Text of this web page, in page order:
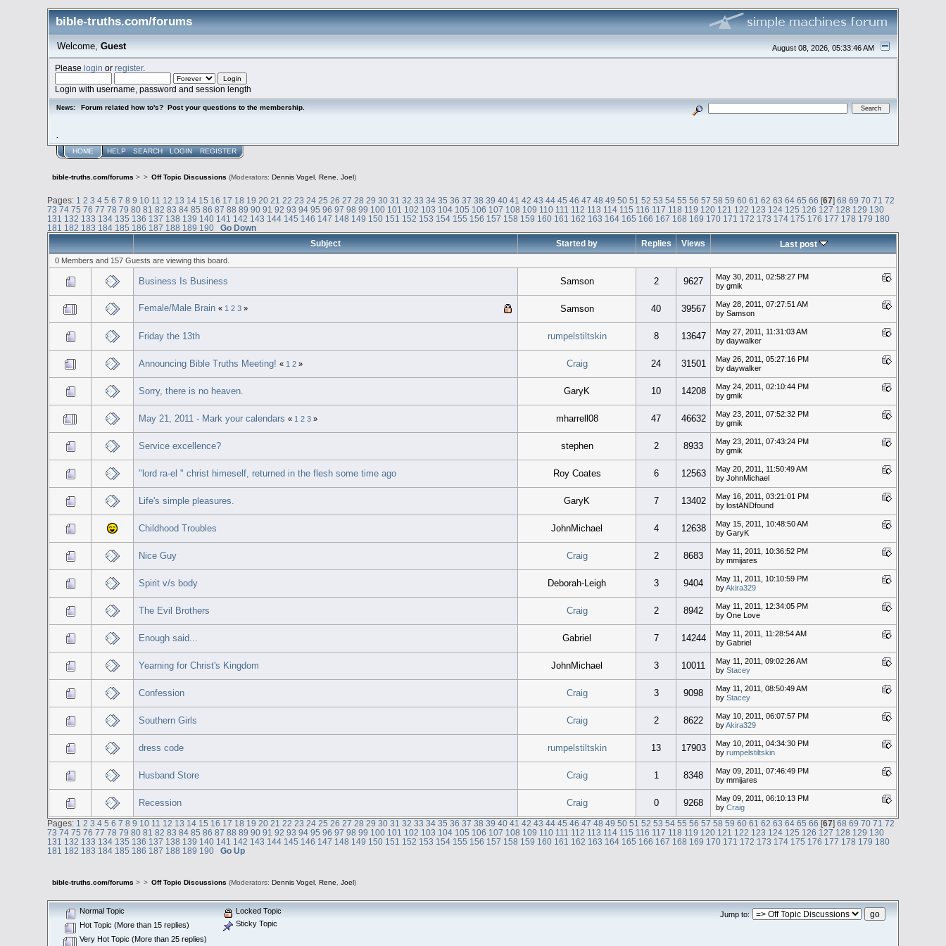
bible-truths.com/forums
August 08, 2026, 05:33:46 AM
Welcome, Guest
Pleaselogin orregister.
Login with username, password and session length
News: Forum related how to's? Post your questions to the membership.
HOME HELP SEARCH LOGIN REGISTER
bible-truths.com/forums > > Off Topic Discussions (Moderators: Dennis Vogel , Rene, Joel )
Pages: 1 2 3 4 5 6 7 8 9 10 11 12 13 14 15 16 17 18 19 20 21 22 23 24 25 26 27 28 29 30 31 32 33 34 35 36 37 38 39 40 41 42 43 44 45 46 47 48 49 50 51 52 53 54 55 56 57 58 59 60 61 62 63 64 65 66 [67]68 69 70 71 72
73 74 75 76 77 78 79 80 81 82 83 84 85 86 87 88 89 90 91 92 93 94 95 96 97 98 99 100 101 102 103 104 105 106 107 108 109 110 111 112 113 114 115 116 117 118 119 120 121 122 123 124 125 126 127 128 129 130
131 132 133 134 135 136 137 138 139 140 141 142 143 144 145 146 147 148 149 150 151 152 153 154 155 156 157 158 159 160 161 162 163 164 165 166 167 168 169 170 171 172 173 174 175 176 177 178 179 180
181 182 183 184 185 186 187 188 189 190
Go Down
Subject
Started by Replies Views Last post
0 Members and 157 Guests are viewing this board.
Business Is Business Samson 2 9627
May 30, 2011, 02:58:27 PM
by gmik
Female/Male Brain « 1 2 3» Samson 40 39567
May 28, 2011, 07:27:51 AM
by Samson
Friday the 13th rumpelstiltskin 8 13647
May 27, 2011, 11:31:03 AM
by daywalker
Announcing Bible Truths Meeting! « 1 2» Craig 24 31501
May 26, 2011, 05:27:16 PM
by daywalker
Sorry, there is no heaven. GaryK 10 14208
May 24, 2011, 02:10:44 PM
by gmik
May 21, 2011 - Mark your calendars « 1 2 3» mharrell08 47 46632
May 23, 2011, 07:52:32 PM
by gmik
Service excellence? stephen 2 8933
May 23, 2011, 07:43:24 PM
by gmik
"lord ra-el " christ himeself, returned in the flesh some time ago Roy Coates 6 12563
May 20, 2011, 11:50:49 AM
by JohnMichael
Life's simple pleasures. GaryK 7 13402
May 16, 2011, 03:21:01 PM
by lostANDfound
Childhood Troubles JohnMichael 4 12638
May 15, 2011, 10:48:50 AM
by GaryK
Nice Guy Craig 2 8683
May 11, 2011, 10:36:52 PM
by mmijares
Spirit v/s body Deborah-Leigh 3 9404
May 11, 2011, 10:10:59 PM
byAkira329
The Evil Brothers Craig 2 8942
May 11, 2011, 12:34:05 PM
by One Love
Enough said... Gabriel 7 14244
May 11, 2011, 11:28:54 AM
by Gabriel
Yearning for Christ's Kingdom JohnMichael 3 10011
May 11, 2011, 09:02:26 AM
by Stacey
Confession Craig 3 9098
May 11, 2011, 08:50:49 AM
by Stacey
Southern Girls Craig 2 8622
May 10, 2011, 06:07:57 PM
byAkira329
dress code rumpelstiltskin 13 17903
May 10, 2011, 04:34:30 PM
by rumpelstiltskin
Husband Store Craig 1 8348
May 09, 2011, 07:46:49 PM
by mmijares
Recession Craig 0 9268
May 09, 2011, 06:10:13 PM
by Craig
Pages: 1 2 3 4 5 6 7 8 9 10 11 12 13 14 15 16 17 18 19 20 21 22 23 24 25 26 27 28 29 30 31 32 33 34 35 36 37 38 39 40 41 42 43 44 45 46 47 48 49 50 51 52 53 54 55 56 57 58 59 60 61 62 63 64 65 66 [67]68 69 70 71 72
73 74 75 76 77 78 79 80 81 82 83 84 85 86 87 88 89 90 91 92 93 94 95 96 97 98 99 100 101 102 103 104 105 106 107 108 109 110 111 112 113 114 115 116 117 118 119 120 121 122 123 124 125 126 127 128 129 130
131 132 133 134 135 136 137 138 139 140 141 142 143 144 145 146 147 148 149 150 151 152 153 154 155 156 157 158 159 160 161 162 163 164 165 166 167 168 169 170 171 172 173 174 175 176 177 178 179 180
181 182 183 184 185 186 187 188 189 190 Go Up
bible-truths.com/forums > > Off Topic Discussions (Moderators: Dennis Vogel, Rene Joel)
Jump to:
Normal Topic
Hot Topic (More than 15 replies)
Very Hot Topic (More than 25 replies)
Locked Topic
Sticky Topic